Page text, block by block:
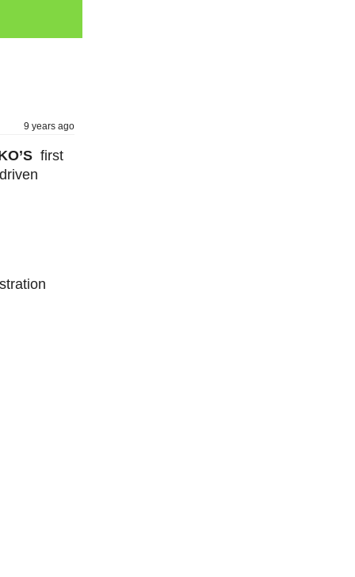
9 years ago
first